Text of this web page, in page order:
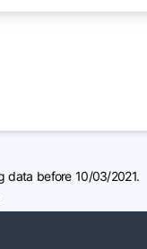
data before 10/03/2021.